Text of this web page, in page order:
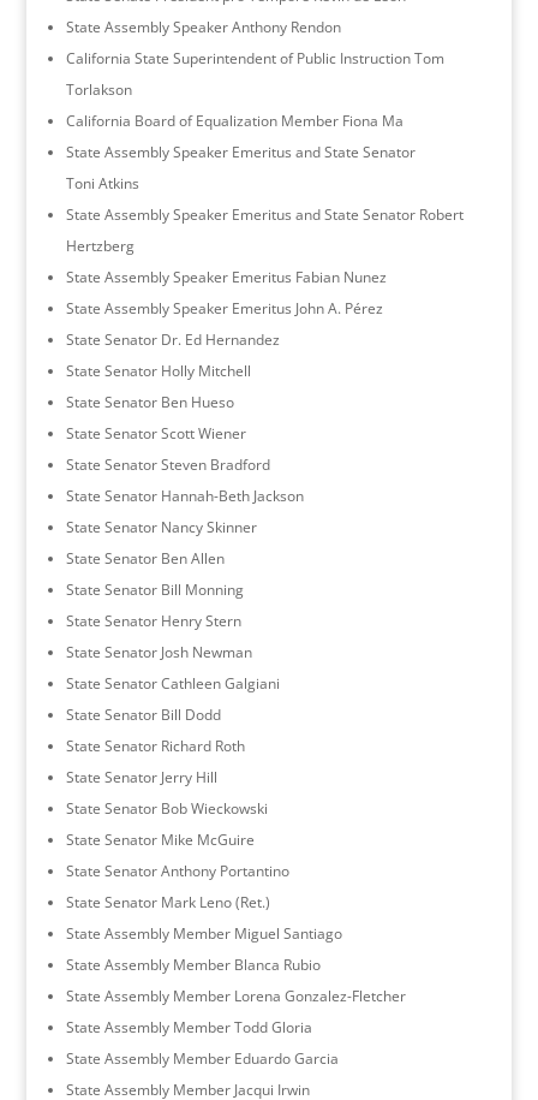
State Assembly Speaker Anthony Rendon
California State Superintendent of Public Instruction Tom
Torlakson
California Board of Equalization Member Fiona Ma
State Assembly Speaker Emeritus and State Senator
Toni Atkins
State Assembly Speaker Emeritus and State Senator Robert
Hertzberg
State Assembly Speaker Emeritus Fabian Nunez
State Assembly Speaker Emeritus John A. Pérez
State Senator Dr. Ed Hernandez
State Senator Holly Mitchell
State Senator Ben Hueso
State Senator Scott Wiener
State Senator Steven Bradford
State Senator Hannah-Beth Jackson
State Senator Nancy Skinner
State Senator Ben Allen
State Senator Bill Monning
State Senator Henry Stern
State Senator Josh Newman
State Senator Cathleen Galgiani
State Senator Bill Dodd
State Senator Richard Roth
State Senator Jerry Hill
State Senator Bob Wieckowski
State Senator Mike McGuire
State Senator Anthony Portantino
State Senator Mark Leno (Ret.)
State Assembly Member Miguel Santiago
State Assembly Member Blanca Rubio
State Assembly Member Lorena Gonzalez-Fletcher
State Assembly Member Todd Gloria
State Assembly Member Eduardo Garcia
State Assembly Member Jacqui Irwin